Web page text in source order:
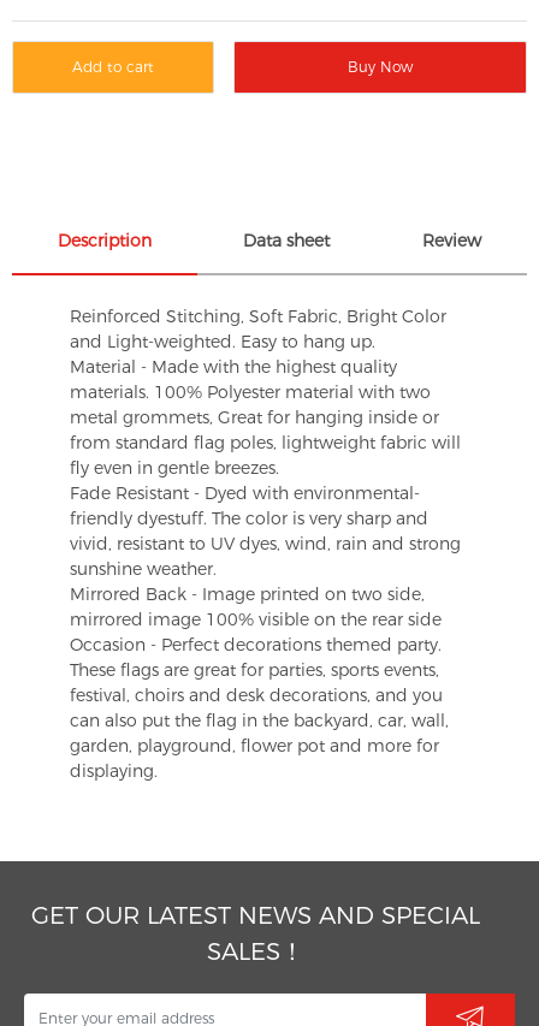
Add to cart Buy Now
Description Data sheet Review
Reinforced Stitching, Soft Fabric, Bright Color
and Light-weighted. Easy to hang up.
Material - Made with the highest quality
materials. 100% Polyester material with two
metal grommets, Great for hanging inside or
from standard flag poles, lightweight fabric will
fly even in gentle breezes.
Fade Resistant - Dyed with environmental-
friendly dyestuff. The color is very sharp and
vivid, resistant to UV dyes, wind, rain and strong
sunshine weather.
Mirrored Back - Image printed on two side,
mirrored image 100% visible on the rear side
Occasion - Perfect decorations themed party.
These flags are great for parties, sports events,
festival, choirs and desk decorations, and you
can also put the flag in the backyard, car, wall,
garden, playground, flower pot and more for
displaying.
GET OUR LATEST NEWS AND SPECIAL
SALES！